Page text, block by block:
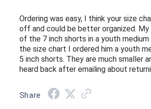
Ordering was easy, I think your size
off and could be better organized. My
of the 7 inch shorts in a youth medium
the size chart I ordered him a youth
5 inch shorts. They are much smaller
heard back after emailing about
Share